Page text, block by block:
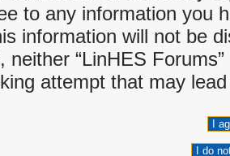
to any information you
information will not be
neither “LinHES
attempt that may